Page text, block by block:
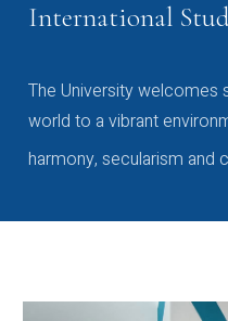
International
The University welcomes
world to a vibrant
harmony, secularism and